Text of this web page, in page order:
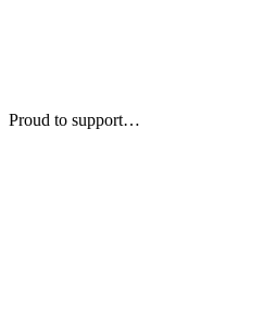
Proud to support…